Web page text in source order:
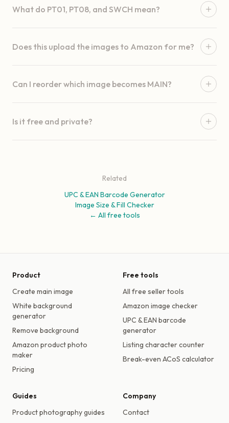
What do PT01, PT08, and SWCH mean?
Does this upload the images to Amazon for me?
Can I reorder which image becomes MAIN?
Is it free and private?
Related
UPC & EAN Barcode Generator
Image Size & Fill Checker
← All free tools
Product
Create main image
White background
generator
Remove background
Amazon product photo
maker
Pricing
Free tools
All free seller tools
Amazon image checker
UPC & EAN barcode
generator
Listing character counter
Break-even ACoS calculator
Guides
Product photography guides
Company
Contact